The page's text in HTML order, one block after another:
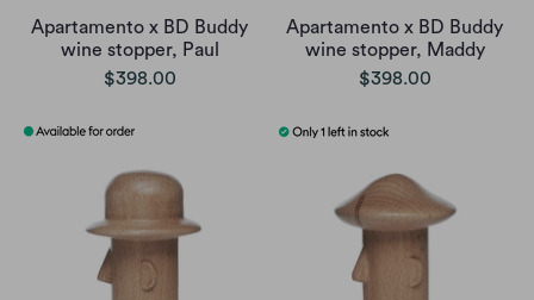
Apartamento x BD Buddy
wine stopper, Paul
$398.00
Apartamento x BD Buddy
wine stopper, Maddy
$398.00